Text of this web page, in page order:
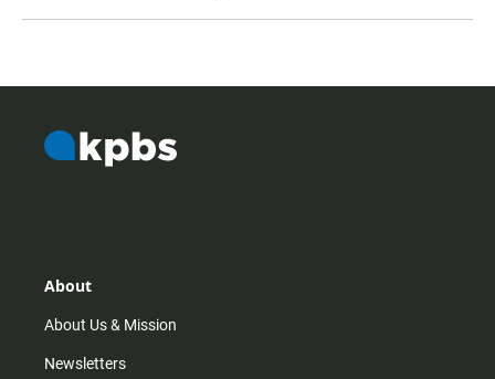
About
About Us & Mission
Newsletters